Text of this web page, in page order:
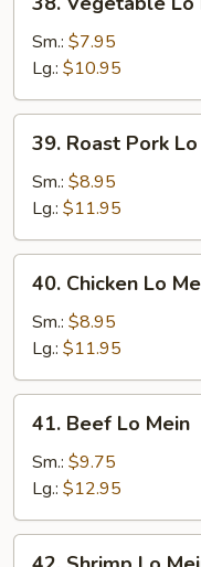
Vegetable
Lo
Mein
Sm.: $7.95
Lg.: $10.95
Roast
Pork
Mein
39. Roast Pork
Sm.: $8.95
Lg.: $11.95
Chicken
Lo
Mein
40. Chicken Lo
Sm.: $8.95
Lg.: $11.95
Beef
Lo
Mein
41. Beef Lo Mein
Sm.: $9.75
Lg.: $12.95